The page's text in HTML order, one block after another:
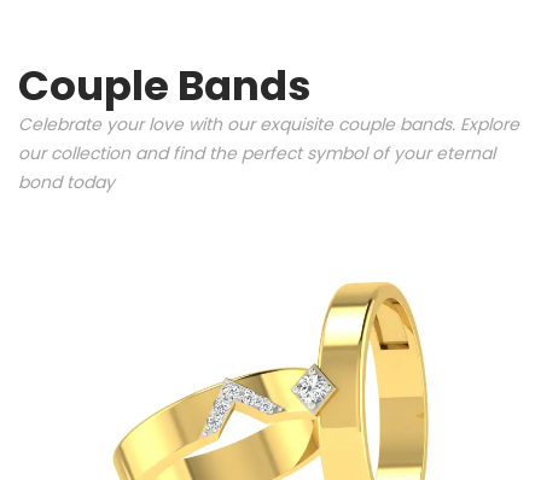
Couple Bands
Celebrate your love with our exquisite couple bands. Explore
our collection and find the perfect symbol of your eternal
bond today